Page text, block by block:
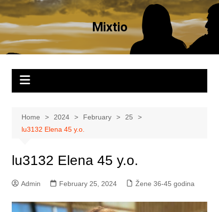
Skip
to
content
Mixtio
Home 2024 February
25
lu3132 Elena 45 y.o.
lu3132 Elena 45 y.o.
Admin February 25, 2024 Žene 36-45 godina